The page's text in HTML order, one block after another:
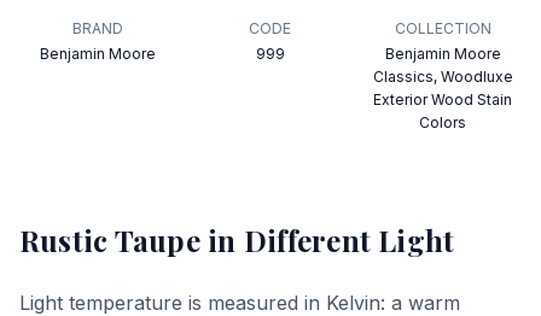
BRAND
Benjamin Moore
CODE
999
COLLECTION
Benjamin Moore
Classics, Woodluxe
Exterior Wood Stain
Colors
Rustic Taupein Different Light
Light temperature is measured in Kelvin: a warm